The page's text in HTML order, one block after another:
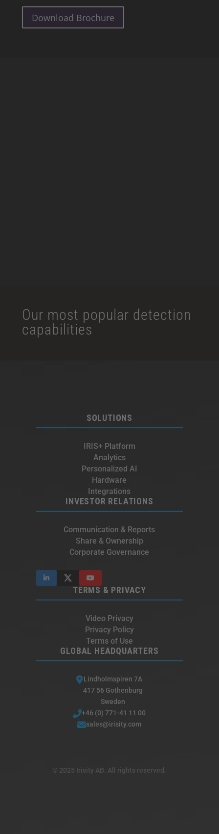
Download Brochure
Our most popular detection
capabilities
SOLUTIONS
IRIS+ Platform
Analytics
Personalized AI
Hardware
Integrations
INVESTOR RELATIONS
Communication & Reports
Share & Ownership
Corporate Governance
TERMS & PRIVACY
Video Privacy
Privacy Policy
Terms of Use
GLOBAL HEADQUARTERS
Lindholmspiren 7A
417 56 Gothenburg
Sweden
+46 (0) 771-41 11 00
sales@irisity.com
© 2025 Irisity AB. All rights reserved.